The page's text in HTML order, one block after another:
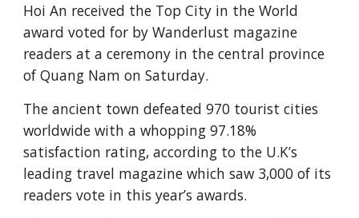
Hoi An received the Top City in the World
award voted for by Wanderlust magazine
readers at a ceremony in the central province
of Quang Nam on Saturday.
The ancient town defeated 970 tourist cities
worldwide with a whopping 97.18%
satisfaction rating, according to the U.K’s
leading travel magazine which saw 3,000 of its
readers vote in this year’s awards.